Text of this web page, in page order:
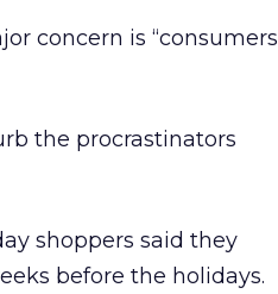
concern is “consumers
the procrastinators
shoppers said they
before the holidays.